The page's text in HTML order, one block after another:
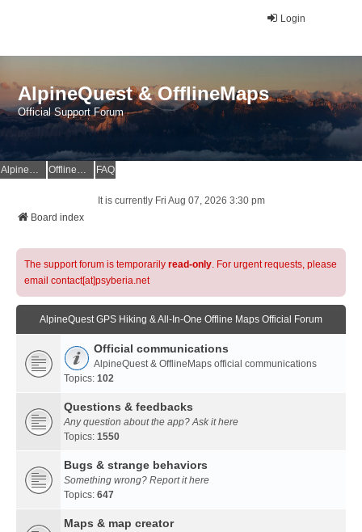
Login
AlpineQuest & OfflineMaps
Official Support Forum
AlpineQuest Website OfflineMaps Website FAQ
It is currently Fri Aug 07, 2026 3:30 pm
Board index
The support forum is temporarily read-only. For urgent requests, please
email contact[at]psyberia.net
AlpineQuest GPS Hiking & All-In-One Offline Maps Official Forum
Official communications
AlpineQuest & OfflineMaps official communications
Topics: 102
Questions & feedbacks
Any question about the app? Ask it here
Topics: 1550
Bugs & strange behaviors
Something wrong? Report it here
Topics: 647
Maps & map creator